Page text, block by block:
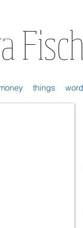
Fisch
things